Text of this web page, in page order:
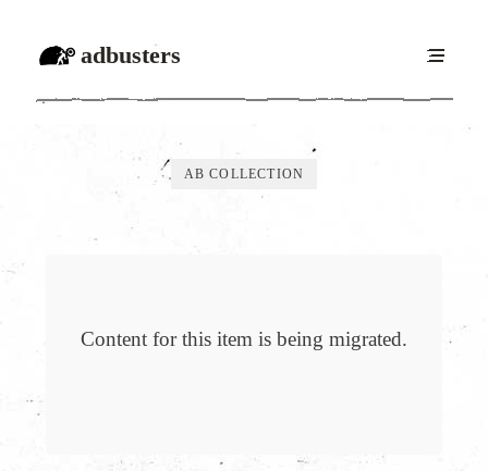
adbusters
AB COLLECTION
Content for this item is being migrated.